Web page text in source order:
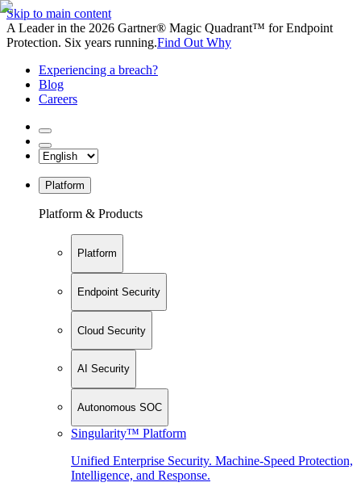
Skip to main content
A Leader in the 2026 Gartner® Magic Quadrant™ for Endpoint
Protection. Six years running.Find Out Why
Experiencing a breach?
Blog
Careers
Platform
Platform & Products
Platform
Endpoint Security
Cloud Security
AI Security
Autonomous SOC
Singularity™ Platform
Unified Enterprise Security. Machine-Speed Protection,
Intelligence, and Response.